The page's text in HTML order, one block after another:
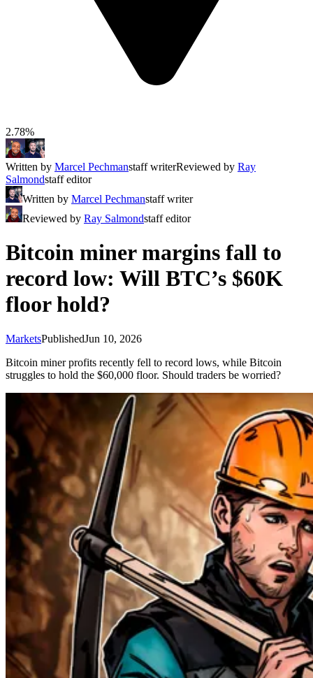
2.78%
Written by Marcel Pechmanstaff writerReviewed by Ray
Salmondstaff editor
Written by Marcel Pechmanstaff writer
Reviewed by Ray Salmondstaff editor
Bitcoin miner margins fall to
record low: Will BTC’s $60K
floor hold?
MarketsPublishedJun 10, 2026
Bitcoin miner profits recently fell to record lows, while Bitcoin
struggles to hold the $60,000 floor. Should traders be worried?